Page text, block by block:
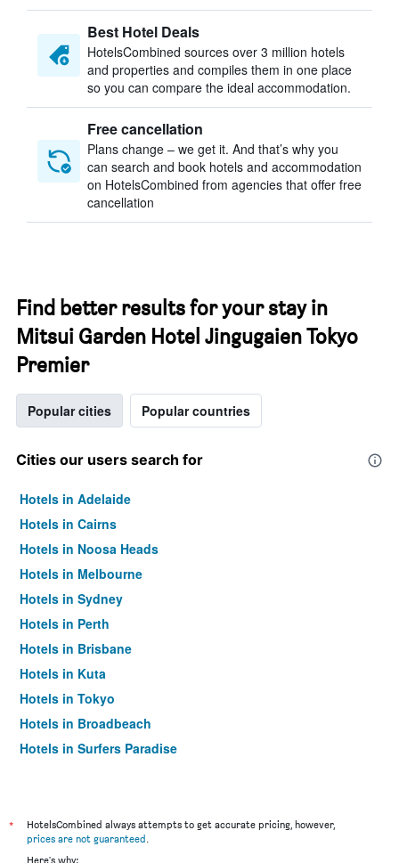
Best Hotel Deals
HotelsCombined sources over 3 million hotels
and properties and compiles them in one place
so you can compare the ideal accommodation.
Free cancellation
Plans change – we get it. And that’s why you
can search and book hotels and accommodation
on HotelsCombined from agencies that offer free
cancellation
Find better results for your stay in
Mitsui Garden Hotel Jingugaien Tokyo
Premier
Popular cities Popular countries
Cities our users search for
Hotels in Adelaide
Hotels in Cairns
Hotels in Noosa Heads
Hotels in Melbourne
Hotels in Sydney
Hotels in Perth
Hotels in Brisbane
Hotels in Kuta
Hotels in Tokyo
Hotels in Broadbeach
Hotels in Surfers Paradise
*
HotelsCombined always attempts to get accurate pricing, however,
prices are not guaranteed.
Here's why: